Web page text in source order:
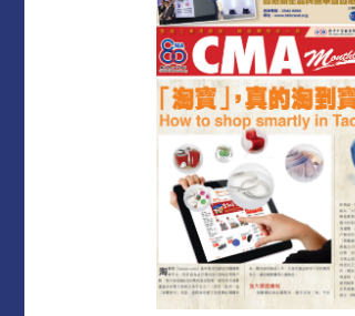
LEARN MORE
DOWNLOAD